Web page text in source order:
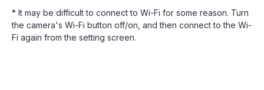
* It may be difficult to connect to Wi-Fi for some reason. Turn
the camera's Wi-Fi button off/on, and then connect to the Wi-
Fi again from the setting screen.